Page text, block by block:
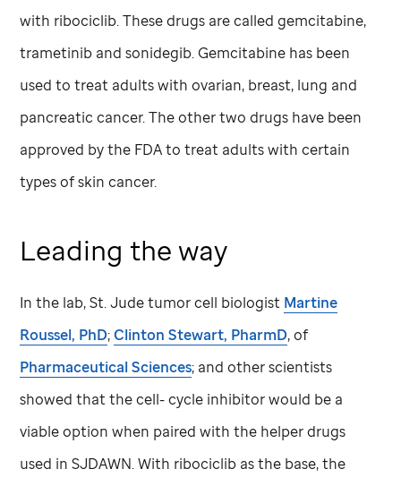
with ribociclib. These drugs are called gemcitabine,
trametinib and sonidegib. Gemcitabine has been
used to treat adults with ovarian, breast, lung and
pancreatic cancer. The other two drugs have been
approved by the FDA to treat adults with certain
types of skin cancer.
Leading the way
In the lab,St. Judetumor cell biologist Martine
Roussel, PhD;Clinton Stewart, PharmD, of
Pharmaceutical Sciences; and other scientists
showed that the cell- cycle inhibitor would be a
viable option when paired with the helper drugs
used in SJDAWN. With ribociclib as the base, the